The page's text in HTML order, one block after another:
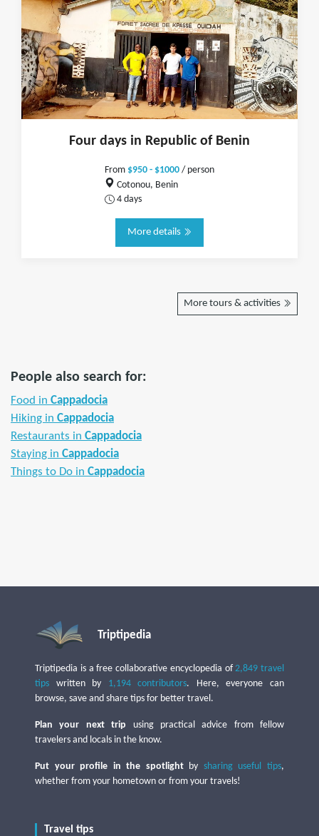
Four days in Republic of Benin
From $950 - $1000 / person
Cotonou, Benin
4 days
More details
More tours & activities
People also search for:
Food in Cappadocia
Hiking in Cappadocia
Restaurants in Cappadocia
Staying in Cappadocia
Things to Do in Cappadocia
Triptipedia
Triptipedia is a free collaborative encyclopedia of2,849 travel
tips written by 1,194 contributors. Here, everyone can
browse, save and share tips for better travel.
Plan your next trip using practical advice from fellow
travelers and locals in the know.
Put your profile in the spotlightby sharing useful tips,
whether from your hometown or from your travels!
Travel tips